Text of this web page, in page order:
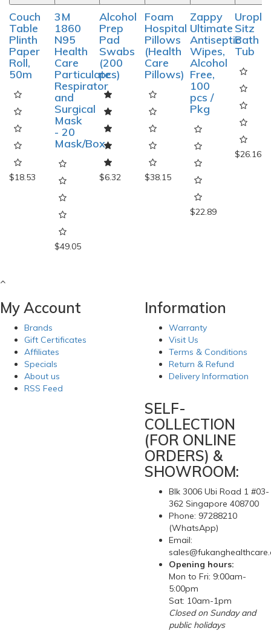
Couch
Table
Plinth
Paper
Roll,
50m
$18.53
3M
1860
N95
Health
Care
Particulate
Respirator
and
Surgical
Mask
- 20
Mask/Box
$49.05
Alcohol
Prep
Pad
Swabs
(200
pcs)
$6.32
Foam
Hospital
Pillows
(Health
Care
Pillows)
$38.15
Zappy
Ultimate
Antiseptic
Wipes,
Alcohol
Free,
100
pcs /
Pkg
$22.89
Sitz
Bath
Tub
$26.16
My Account
Brands
Gift Certificates
Affiliates
Specials
About us
RSS Feed
Information
Warranty
Visit Us
Terms & Conditions
Return & Refund
Delivery Information
SELF-
COLLECTION
(FOR ONLINE
ORDERS) &
SHOWROOM:
Blk 3006 Ubi Road 1 #03-
362 Singapore 408700
Phone: 97288210
(WhatsApp)
Email:
Opening hours:
Mon to Fri: 9:00am-
5:00pm
Sat: 10am-1pm
Closed on Sunday and
public holidays